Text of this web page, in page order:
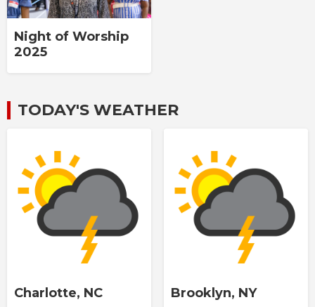
Night of Worship
2025
TODAY'S WEATHER
Charlotte, NC Brooklyn, NY